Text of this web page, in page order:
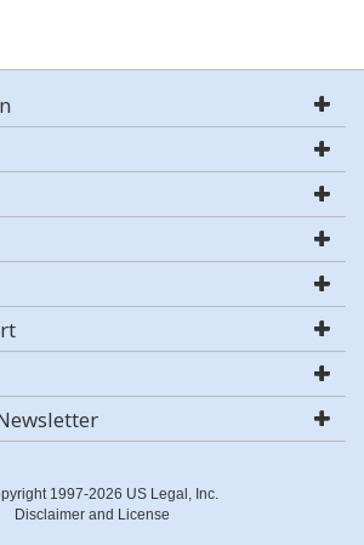
1997-2026 US Legal, Inc.
Disclaimer and License